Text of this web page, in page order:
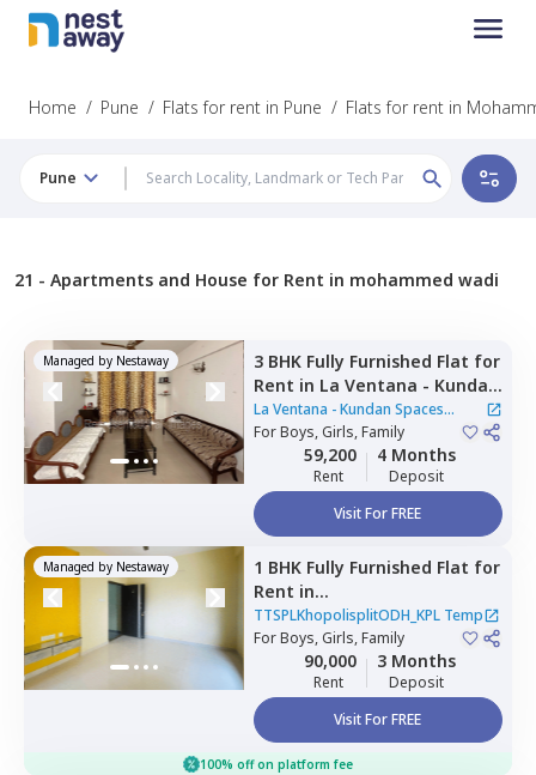
Home / Pune / Flats for rent in Pune / Flats for rent in
Pune
21 - Apartments and House for Rent in mohammed wadi
Managed by Nestaway 3 BHK Fully Furnished Flat for
Rent in La Ventana - Kundan
Spaces Apartment,Nibm rd
kondhwa,Pune
La Ventana - Kundan Spaces
Apartment
ForBoys, Girls, Family
59,200
Rent
4 Months
Deposit
Visit For FREE
Managed by Nestaway 1 BHK Fully Furnished Flat for
Rent in
TTSPLKhopolisplitODH_KPL
Temp,Lohiya nagar, Pune
TTSPLKhopolisplitODH_KPL Temp
ForBoys, Girls, Family
90,000
Rent
3 Months
Deposit
Visit For FREE
100% off on platform fee